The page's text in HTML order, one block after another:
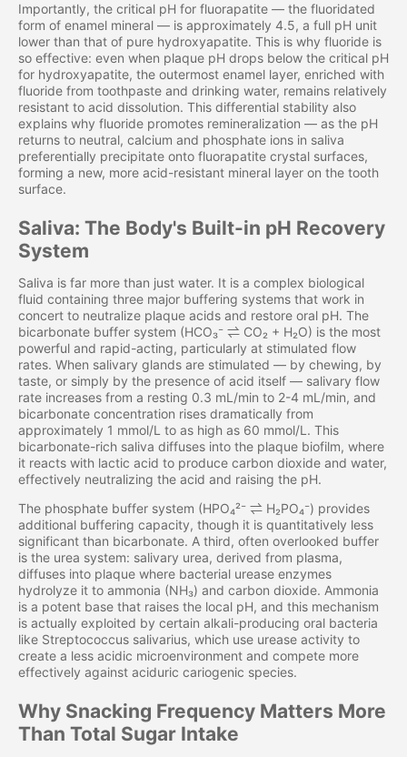
Importantly, the critical pH for fluorapatite — the fluoridated
form of enamel mineral — is approximately 4.5, a full pH unit
lower than that of pure hydroxyapatite. This is why fluoride is
so effective: even when plaque pH drops below the critical pH
for hydroxyapatite, the outermost enamel layer, enriched with
fluoride from toothpaste and drinking water, remains relatively
resistant to acid dissolution. This differential stability also
explains why fluoride promotes remineralization — as the pH
returns to neutral, calcium and phosphate ions in saliva
preferentially precipitate onto fluorapatite crystal surfaces,
forming a new, more acid-resistant mineral layer on the tooth
surface.
Saliva: The Body's Built-in pH Recovery
System
Saliva is far more than just water. It is a complex biological
fluid containing three major buffering systems that work in
concert to neutralize plaque acids and restore oral pH. The
bicarbonate buffer system (HCO₃⁻ ⇌ CO₂ + H₂O) is the most
powerful and rapid-acting, particularly at stimulated flow
rates. When salivary glands are stimulated — by chewing, by
taste, or simply by the presence of acid itself — salivary flow
rate increases from a resting 0.3 mL/min to 2-4 mL/min, and
bicarbonate concentration rises dramatically from
approximately 1 mmol/L to as high as 60 mmol/L. This
bicarbonate-rich saliva diffuses into the plaque biofilm, where
it reacts with lactic acid to produce carbon dioxide and water,
effectively neutralizing the acid and raising the pH.
The phosphate buffer system (HPO₄²⁻ ⇌ H₂PO₄⁻) provides
additional buffering capacity, though it is quantitatively less
significant than bicarbonate. A third, often overlooked buffer
is the urea system: salivary urea, derived from plasma,
diffuses into plaque where bacterial urease enzymes
hydrolyze it to ammonia (NH₃) and carbon dioxide. Ammonia
is a potent base that raises the local pH, and this mechanism
is actually exploited by certain alkali-producing oral bacteria
like Streptococcus salivarius, which use urease activity to
create a less acidic microenvironment and compete more
effectively against aciduric cariogenic species.
Why Snacking Frequency Matters More
Than Total Sugar Intake